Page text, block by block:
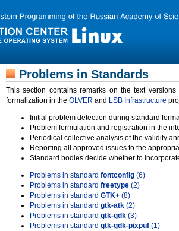
Problems in Standards
This section contains remarks on the text
formalization in the OLVER and LSB Infrastructure
Initial problem detection during standard
Problem formulation and registration in the
Periodical collective analysis of the validity
Reporting all approved issues to the
Standard bodies decide whether to
Problems in standard fontconfig (6)
Problems in standard freetype (2)
Problems in standard GTK+ (8)
Problems in standard gtk-atk (2)
Problems in standard gtk-gdk (3)
Problems in standard gtk-gdk-pixpuf (1)